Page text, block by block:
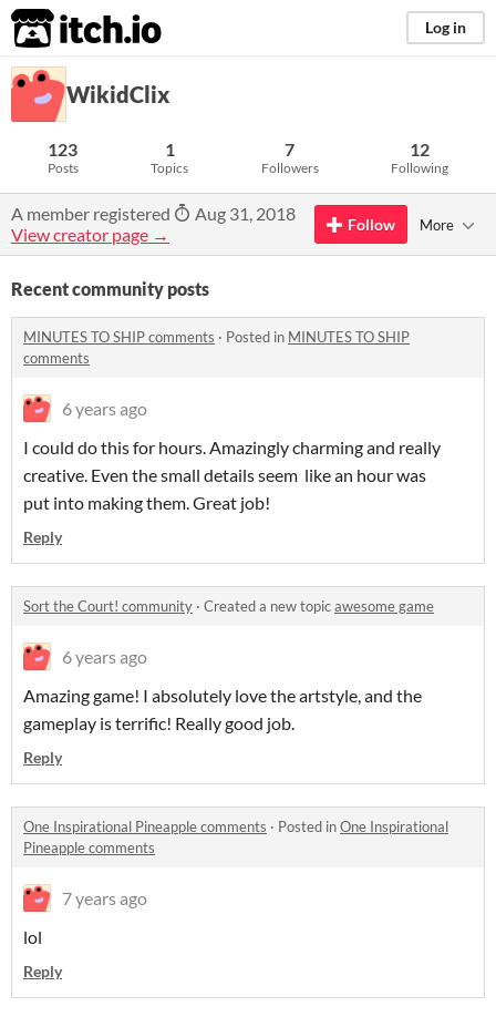
itch.io Log in
WikidClix
123
Posts
1
Topics
7
Followers
12
Following
A member registered
Aug 31, 2018
View creator page →
Follow More
Recent community posts
MINUTES TO SHIP comments · Posted in MINUTES TO SHIP
comments
6 years ago
I could do this for hours. Amazingly charming and really
creative. Even the small details seem like an hour was
put into making them. Great job!
Reply
Sort the Court! community · Created a new topicawesome game
6 years ago
Amazing game! I absolutely love the artstyle, and the
gameplay is terrific! Really good job.
Reply
One Inspirational Pineapple comments · Posted inOne Inspirational
Pineapple comments
7 years ago
lol
Reply